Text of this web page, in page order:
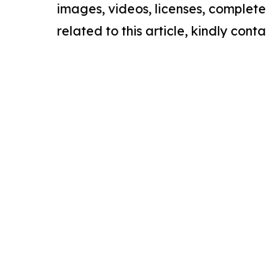
images, videos, licenses,
related to this article, kindly